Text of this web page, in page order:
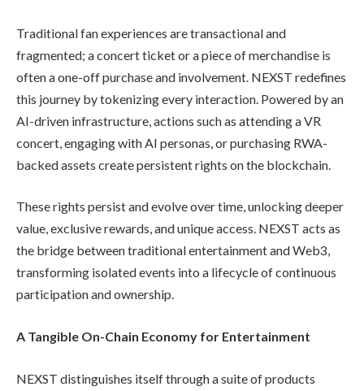
Traditional fan experiences are transactional and
fragmented; a concert ticket or a piece of merchandise is
often a one-off purchase and involvement. NEXST redefines
this journey by tokenizing every interaction. Powered by an
AI-driven infrastructure, actions such as attending a VR
concert, engaging with AI personas, or purchasing RWA-
backed assets create persistent rights on the blockchain.
These rights persist and evolve over time, unlocking deeper
value, exclusive rewards, and unique access. NEXST acts as
the bridge between traditional entertainment and Web3,
transforming isolated events into a lifecycle of continuous
participation and ownership.
A Tangible On-Chain Economy for Entertainment
NEXST distinguishes itself through a suite of products